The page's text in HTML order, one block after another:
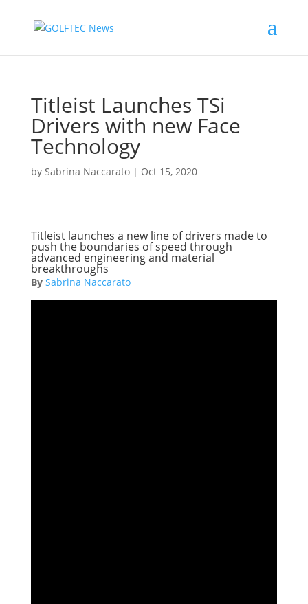
Titleist Launches TSi
Drivers with new Face
Technology
by Sabrina Naccarato| Oct 15, 2020
Titleist launches a new line of drivers made to
push the boundaries of speed through
advanced engineering and material
breakthroughs
By Sabrina Naccarato